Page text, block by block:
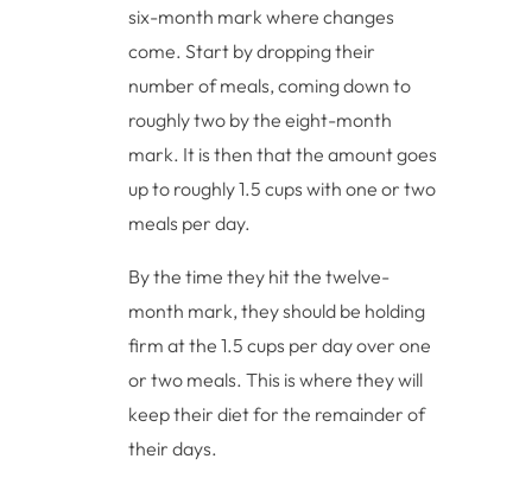
six-month mark where changes
come. Start by dropping their
number of meals, coming down to
roughly two by the eight-month
mark. It is then that the amount goes
up to roughly 1.5 cups with one or two
meals per day.
By the time they hit the twelve-
month mark, they should be holding
firm at the 1.5 cups per day over one
or two meals. This is where they will
keep their diet for the remainder of
their days.